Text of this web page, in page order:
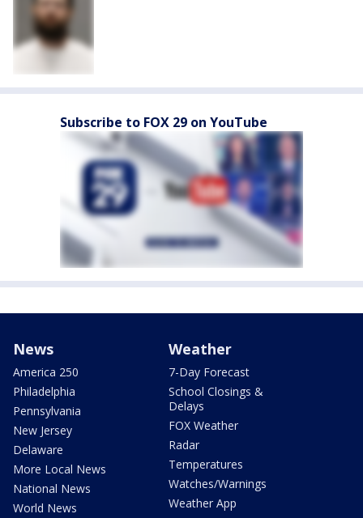
Subscribe to FOX 29 on YouTube
News
America 250
Philadelphia
Pennsylvania
New Jersey
Delaware
More Local News
National News
World News
Weather
7-Day Forecast
School Closings &
Delays
FOX Weather
Radar
Temperatures
Watches/Warnings
Weather App